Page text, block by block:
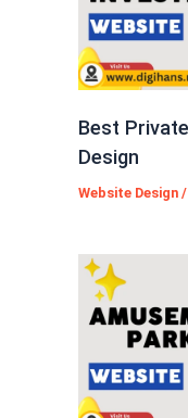
Best
Design
Website Design /